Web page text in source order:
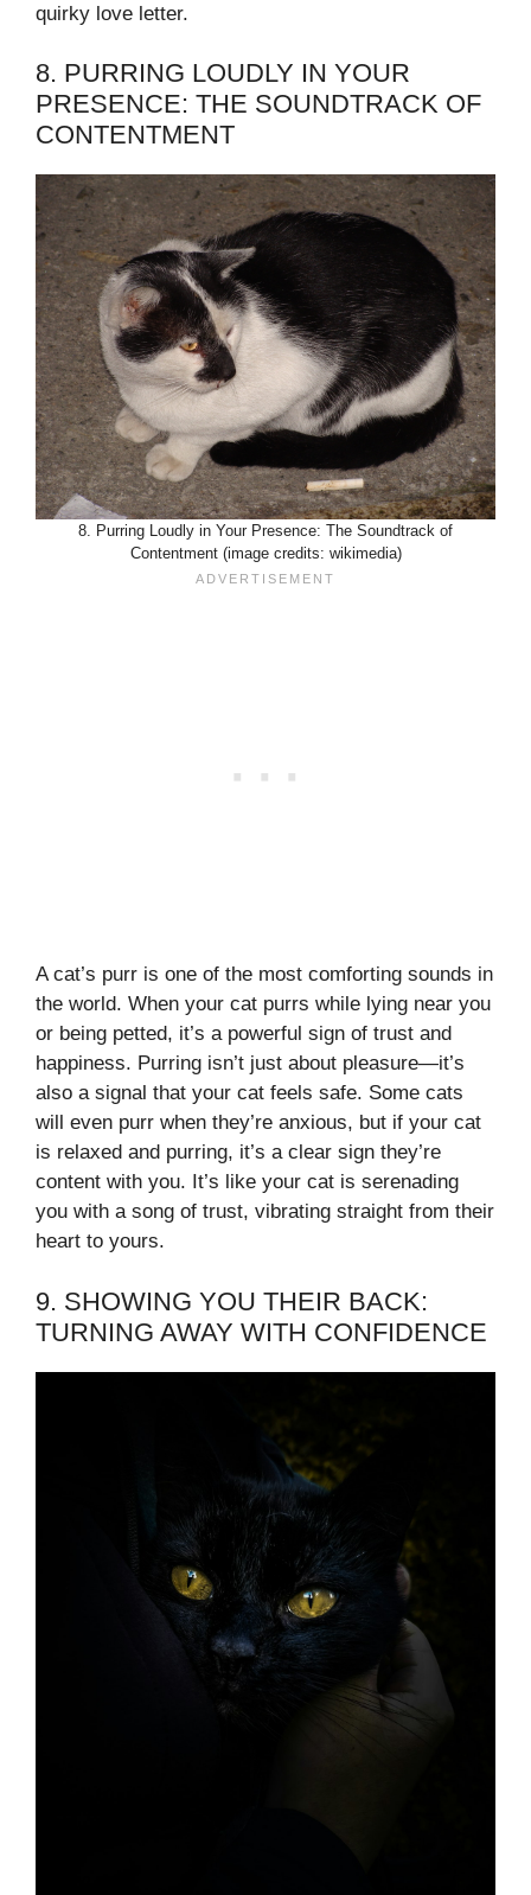
quirky love letter.
8. PURRING LOUDLY IN YOUR
PRESENCE: THE SOUNDTRACK OF
CONTENTMENT
8. Purring Loudly in Your Presence: The Soundtrack of
Contentment (image credits: wikimedia)
A cat’s purr is one of the most comforting sounds in
the world. When your cat purrs while lying near you
or being petted, it’s a powerful sign of trust and
happiness. Purring isn’t just about pleasure—it’s
also a signal that your cat feels safe. Some cats
will even purr when they’re anxious, but if your cat
is relaxed and purring, it’s a clear sign they’re
content with you. It’s like your cat is serenading
you with a song of trust, vibrating straight from their
heart to yours.
9. SHOWING YOU THEIR BACK:
TURNING AWAY WITH CONFIDENCE